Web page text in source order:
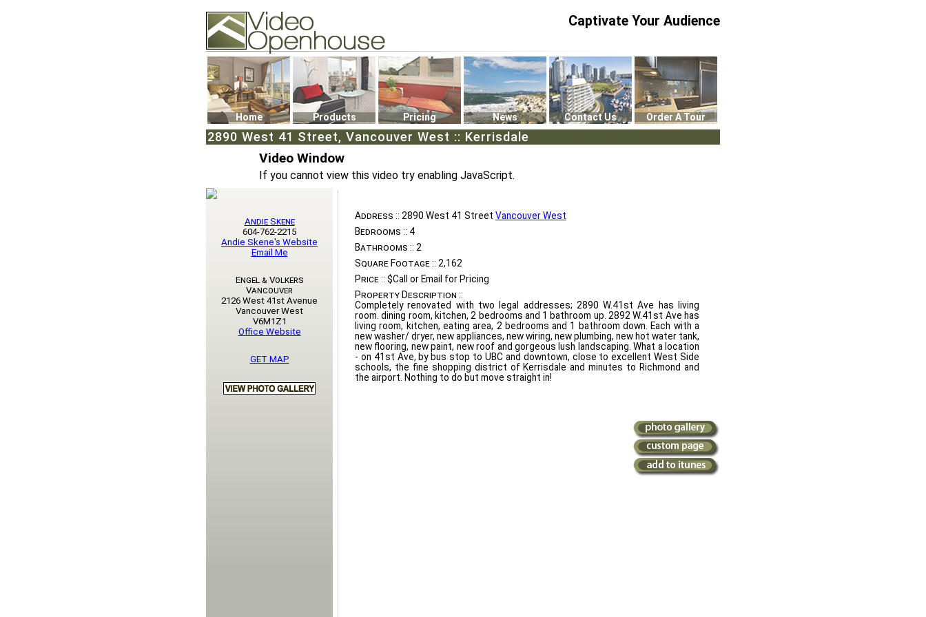
74502 Kitsilano RPO
Vancouver, BC V6K4P4
Phone: (604)732-7070
Captivate Your Audience
Home Products Pricing News Contact Us Order A Tour
2890 West 41 Street, Vancouver West :: Kerrisdale
Video Window
If you cannot view this video try enabling JavaScript.
Address :: 2890 West 41 Street Vancouver West
Bedrooms :: 4
Bathrooms :: 2
Square Footage :: 2,162
Price :: $Call or Email for Pricing
Property Description ::
Completely renovated with two legal addresses; 2890 W.41st Ave has living
room. dining room, kitchen, 2 bedrooms and 1 bathroom up. 2892 W.41st Ave has
living room, kitchen, eating area, 2 bedrooms and 1 bathroom down. Each with a
new washer/ dryer, new appliances, new wiring, new plumbing, new hot water tank,
new flooring, new paint, new roof and gorgeous lush landscaping. What a location
- on 41st Ave, by bus stop to UBC and downtown, close to excellent West Side
schools, the fine shopping district of Kerrisdale and minutes to Richmond and
the airport. Nothing to do but move straight in!
Andie Skene
604-762-2215
Andie Skene's Website
Email Me
Engel & Volkers
Vancouver
2126 West 41st Avenue
Vancouver West
V6M1Z1
Office Website
GET MAP